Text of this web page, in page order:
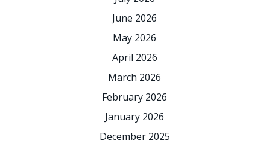
June 2026
May 2026
April 2026
March 2026
February 2026
January 2026
December 2025